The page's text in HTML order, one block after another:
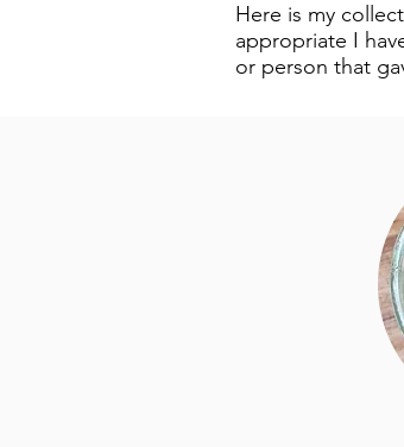
Here is my
appropriate I
or person that